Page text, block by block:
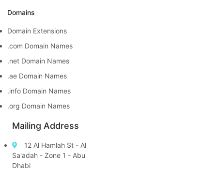
Domains
Domain Extensions
.com Domain Names
.net Domain Names
.ae Domain Names
.info Domain Names
.org Domain Names
Mailing Address
12 Al Hamlah St - Al
Sa'adah - Zone 1 - Abu
Dhabi